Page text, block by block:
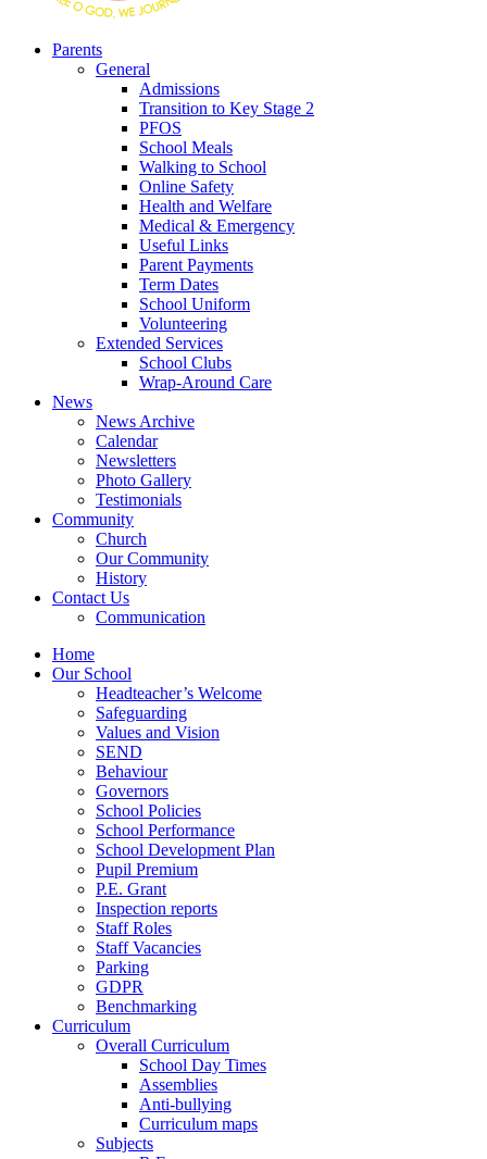
Parents
General
Admissions
Transition to Key Stage 2
PFOS
School Meals
Walking to School
Online Safety
Health and Welfare
Medical & Emergency
Useful Links
Parent Payments
Term Dates
School Uniform
Volunteering
Extended Services
School Clubs
Wrap-Around Care
News
News Archive
Calendar
Newsletters
Photo Gallery
Testimonials
Community
Church
Our Community
History
Contact Us
Communication
Home
Our School
Headteacher’s Welcome
Safeguarding
Values and Vision
SEND
Behaviour
Governors
School Policies
School Performance
School Development Plan
Pupil Premium
P.E. Grant
Inspection reports
Staff Roles
Staff Vacancies
Parking
GDPR
Benchmarking
Curriculum
Overall Curriculum
School Day Times
Assemblies
Anti-bullying
Curriculum maps
Subjects